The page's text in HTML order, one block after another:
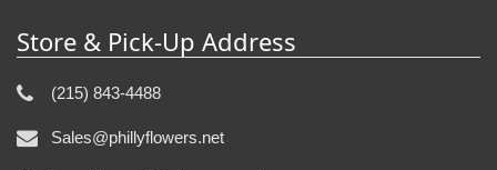
Store & Pick-Up Address
(215) 843-4488
Sales@phillyflowers.net